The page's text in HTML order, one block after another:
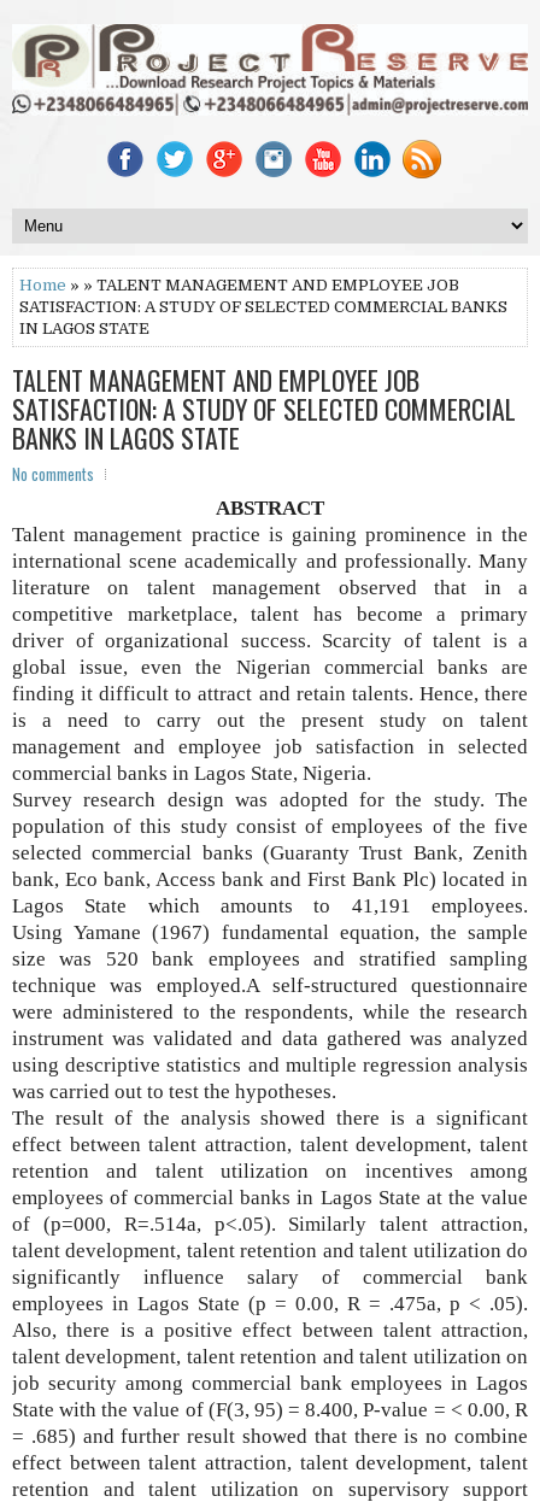
Home » » TALENT MANAGEMENT AND EMPLOYEE JOB
SATISFACTION: A STUDY OF SELECTED COMMERCIAL BANKS
IN LAGOS STATE
TALENT MANAGEMENT AND EMPLOYEE JOB
SATISFACTION: A STUDY OF SELECTED COMMERCIAL
BANKS IN LAGOS STATE
No comments
ABSTRACT
Talent management practice is gaining prominence in the
international scene academically and professionally. Many
literature on talent management observed that in a
competitive marketplace, talent has becomea primary
driver of organizational success. Scarcity of talent is a
global issue, even the Nigerian commercial banks are
finding it difficult to attract and retain talents. Hence, there
is a need to carry out the present study on talent
management and employee job satisfaction in selected
commercial banks in Lagos State, Nigeria.
Survey research design was adopted for the study. The
population of this study consist ofemployees of the five
selected commercial banks (Guaranty Trust Bank, Zenith
bank, Eco bank, Access bank and First Bank Plc) located in
Lagos State which amounts to 41,191 employees.
UsingYamane (1967) fundamental equation, the sample
size was 520 bank employees and stratified sampling
technique was employed.A self-structured questionnaire
were administered to the respondents, while the research
instrument was validated and data gathered was analyzed
using descriptive statistics and multiple regression analysis
was carried out to test the hypotheses.
The result of the analysis showed there is a significant
effect between talent attraction, talent development, talent
retention and talent utilization on incentives among
employees of commercial banks in Lagos State at the value
of (p=000, R=.514a, p<.05). Similarly talent attraction,
talent development, talent retention and talent utilization do
significantly influence salary of commercial bank
employees in Lagos State (p = 0.00, R = .475a, p < .05).
Also, there is a positive effect between talent attraction,
talent development, talent retention and talent utilization on
job security among commercial bank employees in Lagos
State with the value of (F(3, 95) = 8.400, P-value = < 0.00, R
= .685) and further result showed that there is no combine
effect between talent attraction, talent development, talent
retention and talent utilization on supervisory support